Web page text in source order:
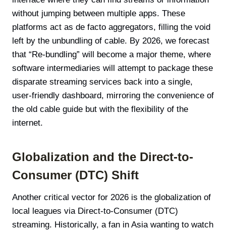
without jumping between multiple apps. These
platforms act as de facto aggregators, filling the void
left by the unbundling of cable. By 2026, we forecast
that “Re-bundling” will become a major theme, where
software intermediaries will attempt to package these
disparate streaming services back into a single,
user-friendly dashboard, mirroring the convenience of
the old cable guide but with the flexibility of the
internet.
Globalization and the Direct-to-
Consumer (DTC) Shift
Another critical vector for 2026 is the globalization of
local leagues via Direct-to-Consumer (DTC)
streaming. Historically, a fan in Asia wanting to watch